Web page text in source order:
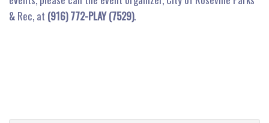
& Rec, at (916) 772-PLAY (7529).